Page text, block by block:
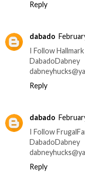
Reply
dabado
I Follow
DabadoDabney
Reply
dabado
I Follow
DabadoDabney
Reply